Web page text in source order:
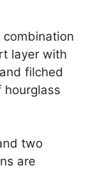
layer with
filched
hourglass
two
are